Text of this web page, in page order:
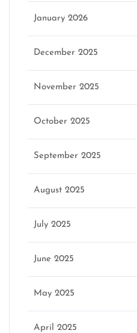
January 2026
December 2025
November 2025
October 2025
September 2025
August 2025
July 2025
June 2025
May 2025
April 2025